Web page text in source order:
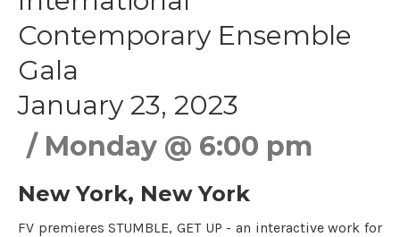
Contemporary Ensemble
Gala
January 23, 2023
Monday @ 6:00 pm
New York, New York
FV premieres STUMBLE, GET UP - an interactive work for